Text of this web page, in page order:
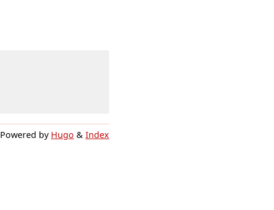
Powered by Hugo & Index